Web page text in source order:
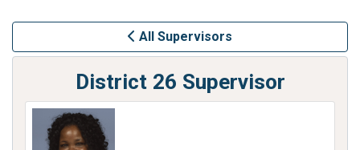
All Supervisors
District 26 Supervisor